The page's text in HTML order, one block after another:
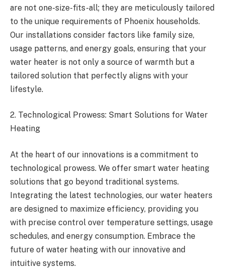
are not one-size-fits-all; they are meticulously tailored
to the unique requirements of Phoenix households.
Our installations consider factors like family size,
usage patterns, and energy goals, ensuring that your
water heater is not only a source of warmth but a
tailored solution that perfectly aligns with your
lifestyle.
2. Technological Prowess: Smart Solutions for Water
Heating
At the heart of our innovations is a commitment to
technological prowess. We offer smart water heating
solutions that go beyond traditional systems.
Integrating the latest technologies, our water heaters
are designed to maximize efficiency, providing you
with precise control over temperature settings, usage
schedules, and energy consumption. Embrace the
future of water heating with our innovative and
intuitive systems.